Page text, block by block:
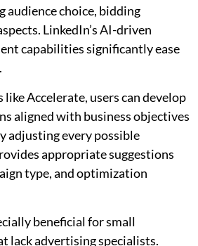
audience choice, bidding
LinkedIn’s AI-driven
capabilities significantly ease
Accelerate, users can develop
aligned with business objectives
adjusting every possible
appropriate suggestions
type, and optimization
beneficial for small
lack advertising specialists.